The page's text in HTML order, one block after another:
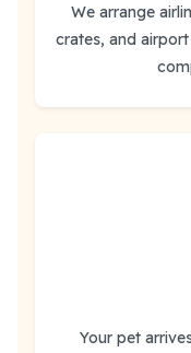
We arrange
crates, and
Your pet